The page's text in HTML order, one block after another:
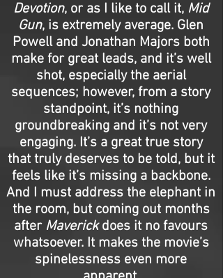
Devotion, or as I like to call it, Mid
Gun, is extremely average. Glen
Powell and Jonathan Majors both
make for great leads, and it’s well
shot, especially the aerial
sequences; however, from a story
standpoint, it’s nothing
groundbreaking and it’s not very
engaging. It’s a great true story
that truly deserves to be told, but it
feels like it’s missing a backbone.
And I must address the elephant in
the room, but coming out months
after Maverickdoes it no favours
whatsoever. It makes the movie’s
spinelessness even more